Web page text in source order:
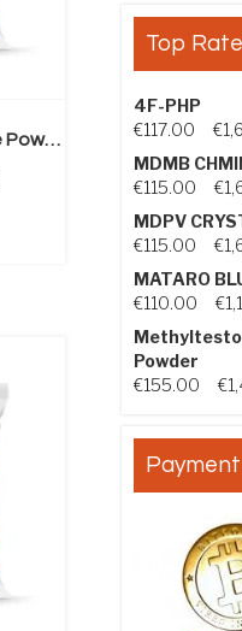
Drostanolone Propionate Powder (Masteron)
Price range: €240.00 through
Top
4F-PHP
€117.00 €
MDMB
€115.00 €
MDPV
€115.00 €
MATARO
€110.00 €
Powder
€155.00 €